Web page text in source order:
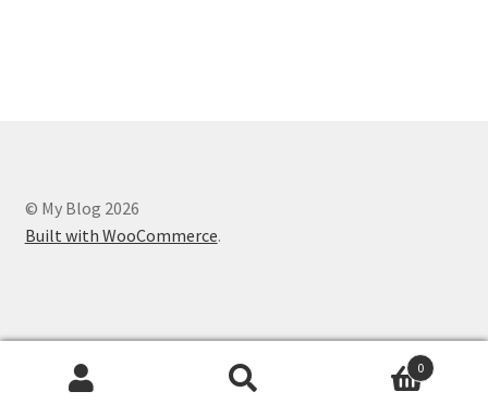
© My Blog 2026
Built with WooCommerce.
0